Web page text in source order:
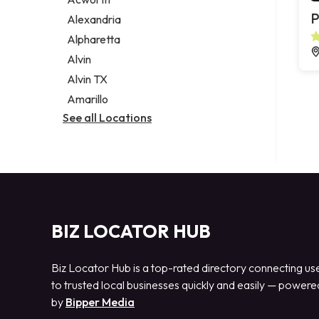
Legal services
Notary public
Personal injury attorney
Alexandria
Alpharetta
Alvin
Alvin TX
Amarillo
See all Locations
BIZ LOCATOR HUB
Biz Locator Hub is a top-rated directory connecting
to trusted local businesses quickly and easily —
by Bipper Media